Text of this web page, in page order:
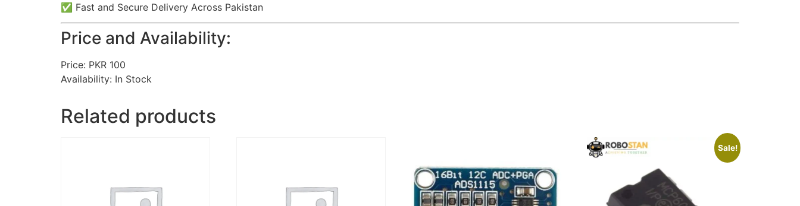
✅ Fast and Secure Delivery Across Pakistan
Price and Availability:
Price: PKR 100
Availability: In Stock
Related products
Sale!